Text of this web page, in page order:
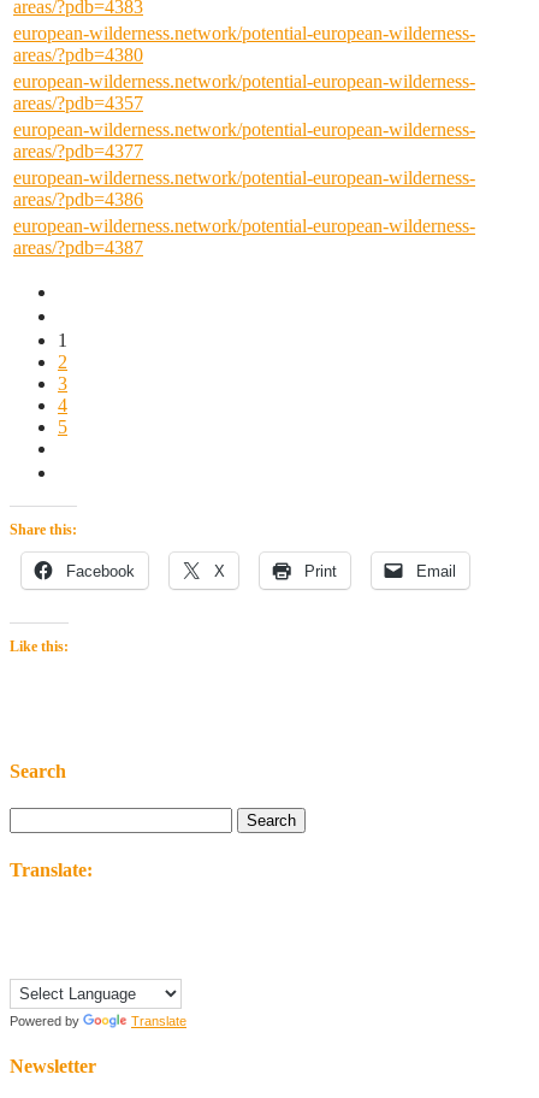
areas/?pdb=4383
european-wilderness.network/potential-european-wilderness-
areas/?pdb=4380
european-wilderness.network/potential-european-wilderness-
areas/?pdb=4357
european-wilderness.network/potential-european-wilderness-
areas/?pdb=4377
european-wilderness.network/potential-european-wilderness-
areas/?pdb=4386
european-wilderness.network/potential-european-wilderness-
areas/?pdb=4387
1
2
3
4
5
Share this:
Facebook X Print Email
Like this:
Search
for:
Translate:
Powered by Translate
Newsletter